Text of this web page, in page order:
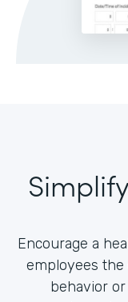
Encourage a
employees
behavior